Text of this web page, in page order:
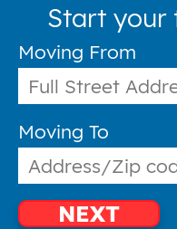
Start your
Moving From
Moving To
NEXT